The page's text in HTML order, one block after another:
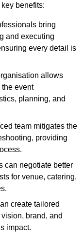
benefits:
bring
and executing
every detail is
allows
event
planning, and
team mitigates the
providing
can negotiate better
for venue, catering,
create tailored
brand, and
impact.